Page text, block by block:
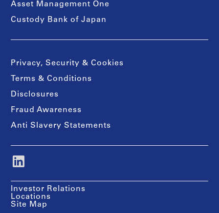
Asset Management One
Custody Bank of Japan
Privacy, Security & Cookies
Terms & Conditions
Disclosures
Fraud Awareness
Anti Slavery Statements
Investor Relations
Locations
Site Map